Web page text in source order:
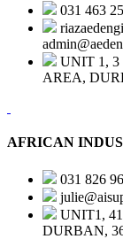
031 463
UNIT 1,
AREA,
AFRICAN
031 826
UNIT1,
DURBAN,